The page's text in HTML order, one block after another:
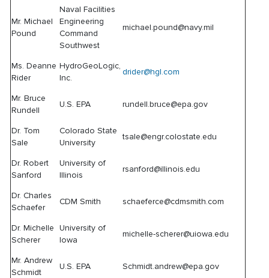
Mr. Michael
Pound
Naval Facilities
Engineering
Command
Southwest
michael.pound@navy.mil
Ms. Deanne
Rider
HydroGeoLogic,
Inc.
drider@hgl.com
Mr. Bruce
Rundell
U.S. EPA rundell.bruce@epa.gov
Dr. Tom
Sale
Colorado State
University
tsale@engr.colostate.edu
Dr. Robert
Sanford
University of
Illinois
rsanford@illinois.edu
Dr. Charles
Schaefer
CDM Smith schaeferce@cdmsmith.com
Dr. Michelle
Scherer
University of
Iowa
michelle-scherer@uiowa.edu
Mr. Andrew
Schmidt
U.S. EPA Schmidt.andrew@epa.gov